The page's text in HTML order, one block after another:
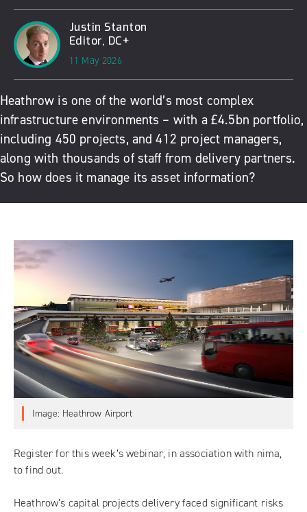
Justin Stanton
Editor, DC+
11 May 2026
Heathrow is one of the world’s most complex
infrastructure environments – with a £4.5bn portfolio,
including 450 projects, and 412 project managers,
along with thousands of staff from delivery partners.
So how does it manage its asset information?
Image: Heathrow Airport
Register for this week’s webinar, in association with nima,
to find out.
Heathrow’s capital projects delivery faced significant risks